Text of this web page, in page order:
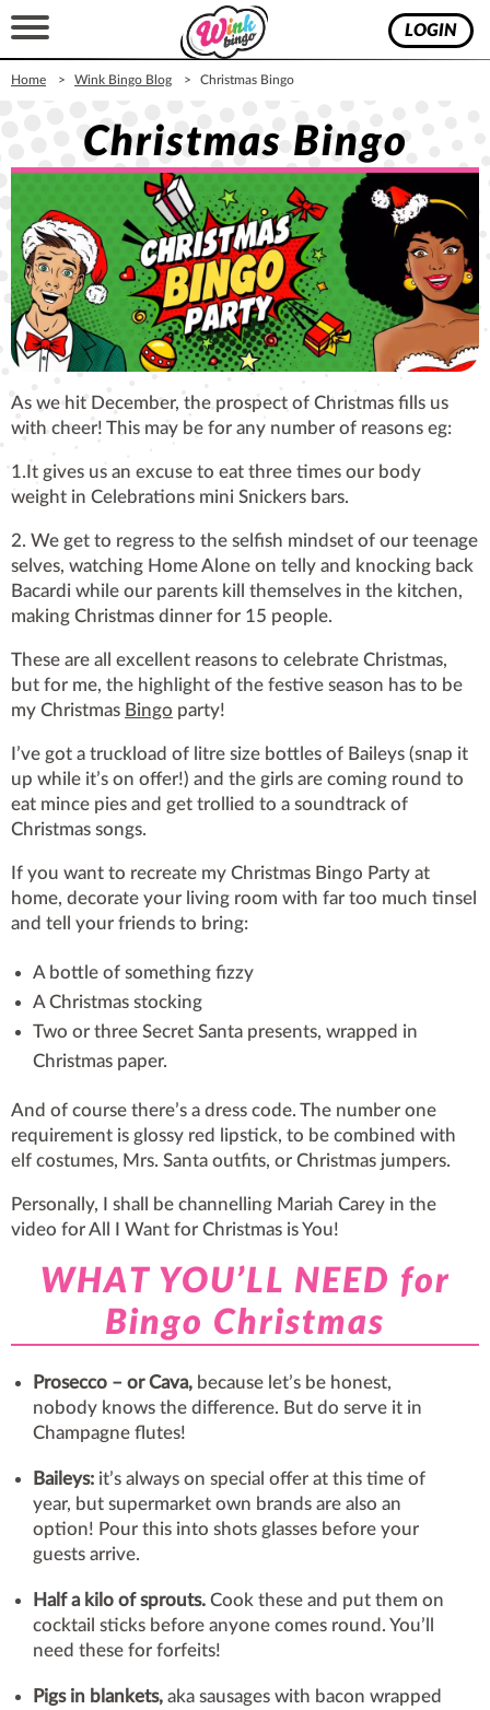
LOGIN
Home Wink Bingo Blog Christmas Bingo
Christmas Bingo
As we hit December, the prospect of Christmas fills us
with cheer! This may be for any number of reasons eg:
1.It gives us an excuse to eat three times our body
weight in Celebrations mini Snickers bars.
2. We get to regress to the selfish mindset of our teenage
selves, watching Home Alone on telly and knocking back
Bacardi while our parents kill themselves in the kitchen,
making Christmas dinner for 15 people.
These are all excellent reasons to celebrate Christmas,
but for me, the highlight of the festive season has to be
my Christmas Bingo party!
I’ve got a truckload of litre size bottles of Baileys (snap it
up while it’s on offer!) and the girls are coming round to
eat mince pies and get trollied to a soundtrack of
Christmas songs.
If you want to recreate my Christmas Bingo Party at
home, decorate your living room with far too much tinsel
and tell your friends to bring:
A bottle of something fizzy
A Christmas stocking
Two or three Secret Santa presents, wrapped in
Christmas paper.
And of course there’s a dress code. The number one
requirement is glossy red lipstick, to be combined with
elf costumes, Mrs. Santa outfits, or Christmas jumpers.
Personally, I shall be channelling Mariah Carey in the
video for All I Want for Christmas is You!
WHAT YOU’LL NEED for
Bingo Christmas
Prosecco – or Cava, because let’s be honest,
nobody knows the difference. But do serve it in
Champagne flutes!
Baileys: it’s always on special offer at this time of
year, but supermarket own brands are also an
option! Pour this into shots glasses before your
guests arrive.
Half a kilo of sprouts. Cook these and put them on
cocktail sticks before anyone comes round. You’ll
need these for forfeits!
Pigs in blankets, aka sausages with bacon wrapped